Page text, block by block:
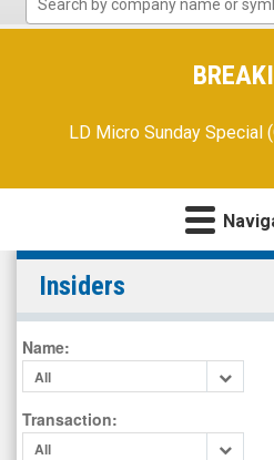
Micro
MicrocapLD Micro Sunday Special
Regis
Corporation
(Nasdaq:
RGS)
Insiders
Insiders
Name:
All
Transaction:
All